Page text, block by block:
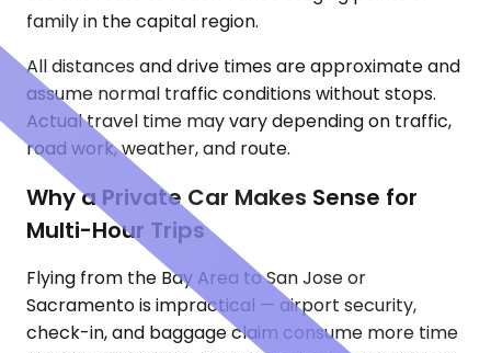
family in the capital region.
All distances and drive times are approximate and
assume normal traffic conditions without stops.
Actual travel time may vary depending on traffic,
road work, weather, and route.
Why a Private Car Makes Sense for
Multi-Hour Trips
Flying from the Bay Area to San Jose or
Sacramento is impractical — airport security,
check-in, and baggage claim consume more time